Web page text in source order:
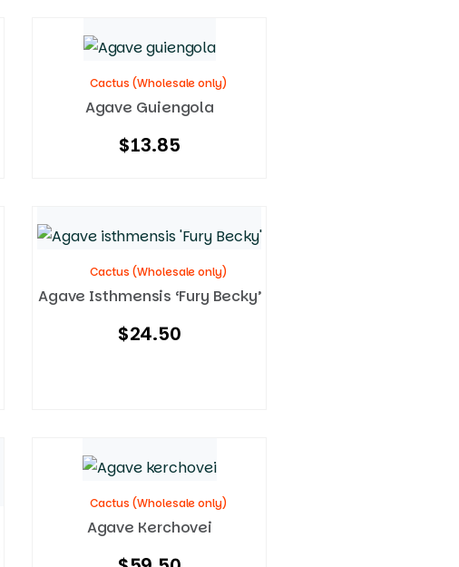
Cactus (Wholesale only)
Agave Guiengola
$13.85
Cactus (Wholesale only)
Agave Isthmensis ‘Fury Becky’
$24.50
Cactus (Wholesale only)
Agave Kerchovei